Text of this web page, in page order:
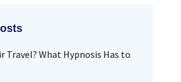
Travel? What Hypnosis Has to